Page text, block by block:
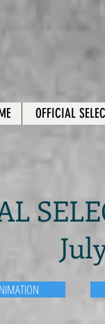
OFFICIAL